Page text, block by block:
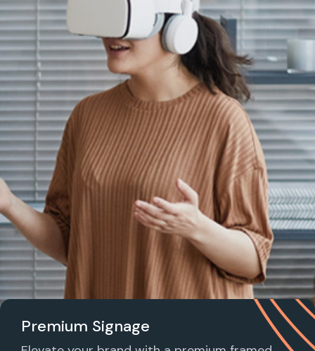
Premium Signage